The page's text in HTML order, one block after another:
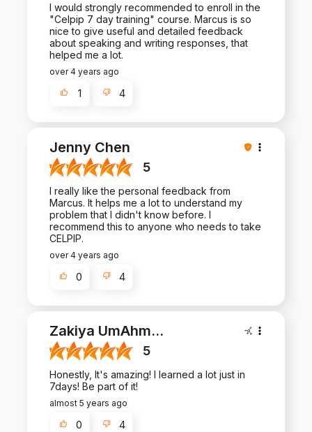
I would strongly recommended to enroll in the
"Celpip 7 day training" course. Marcus is so
nice to give useful and detailed feedback
about speaking and writing responses, that
helped me a lot.
over 4 years ago
1 4
Jenny Chen
5
I really like the personal feedback from
Marcus. It helps me a lot to understand my
problem that I didn't know before. I
recommend this to anyone who needs to take
CELPIP.
over 4 years ago
0 4
Zakiya UmAhm...
5
Honestly, It's amazing! I learned a lot just in
7days! Be part of it!
almost 5 years ago
0 4